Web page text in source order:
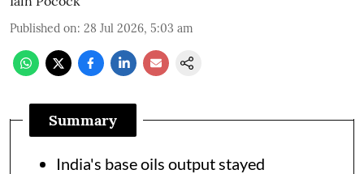
Published on: 28 Jul 2026, 5:03 am
Summary
India's base oils output stayed